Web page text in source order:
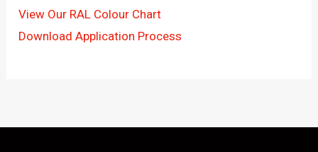
View Our RAL Colour Chart
Download Application Process